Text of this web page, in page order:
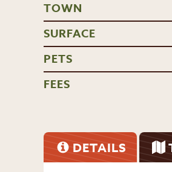
TOWN
SURFACE
PETS
FEES
DETAILS